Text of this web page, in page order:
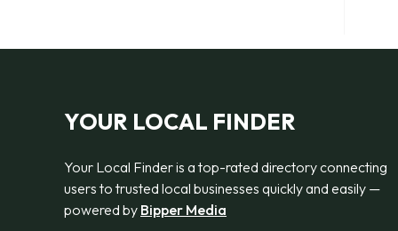
YOUR LOCAL FINDER
Your Local Finder is a top-rated directory connecting
users to trusted local businesses quickly and easily —
powered by Bipper Media